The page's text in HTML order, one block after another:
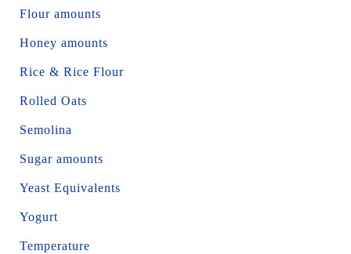
Flour amounts
Honey amounts
Rice & Rice Flour
Rolled Oats
Semolina
Sugar amounts
Yeast Equivalents
Yogurt
Temperature